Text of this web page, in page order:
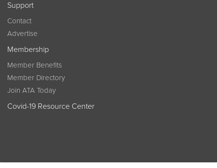
Support
Contact
Advertise
Membership
Member Benefits
Member Directory
Join ATA Today
Covid-19 Resource Center